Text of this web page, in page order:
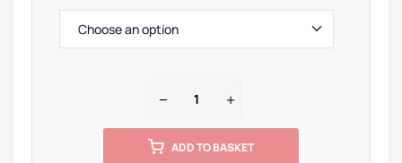
ADD TO BASKET